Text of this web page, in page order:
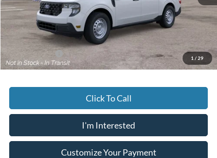
1 / 29
MSRP:
$33,360
Documentary Preparation
+$499
Jack Madden Ford price w/ Documentary Preparation
$33,859
Add. Ford Offers -$3,250
Click To Call
I'm Interested
Customize Your Payment